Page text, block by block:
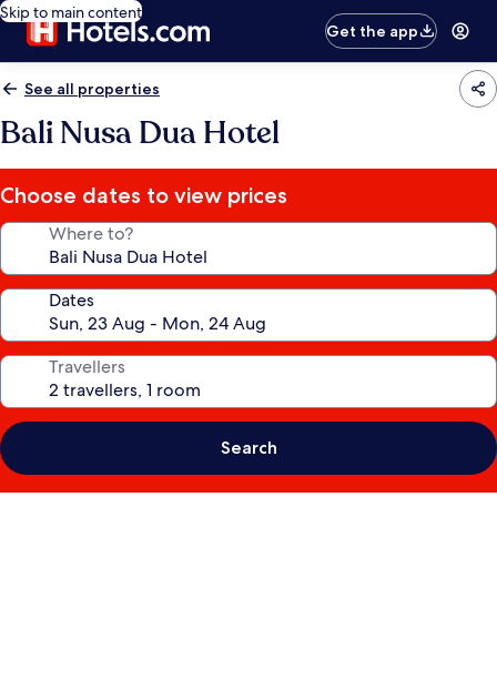
Skip to main content
Get the app
See all properties
Bali Nusa Dua Hotel
Choose dates to view prices
Where to?
Dates
Travellers
Search